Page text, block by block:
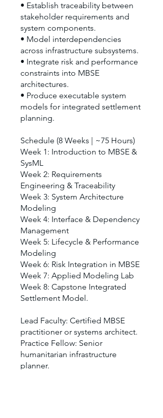
• Establish traceability between
stakeholder requirements and
system components.
• Model interdependencies
across infrastructure subsystems.
• Integrate risk and performance
constraints into MBSE
architectures.
• Produce executable system
models for integrated settlement
planning.
Schedule (8 Weeks | ~75 Hours)
Week 1: Introduction to MBSE &
SysML
Week 2: Requirements
Engineering & Traceability
Week 3: System Architecture
Modeling
Week 4: Interface & Dependency
Management
Week 5: Lifecycle & Performance
Modeling
Week 6: Risk Integration in MBSE
Week 7: Applied Modeling Lab
Week 8: Capstone Integrated
Settlement Model.
Lead Faculty: Certified MBSE
practitioner or systems architect.
Practice Fellow: Senior
humanitarian infrastructure